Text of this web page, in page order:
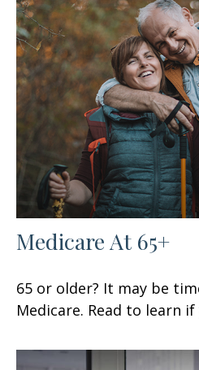
Medicare At 65+
65 or older? It may be
Medicare. Read to learn if